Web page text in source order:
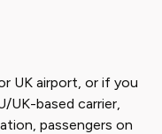
UK airport, or if you
UK-based carrier,
passengers on